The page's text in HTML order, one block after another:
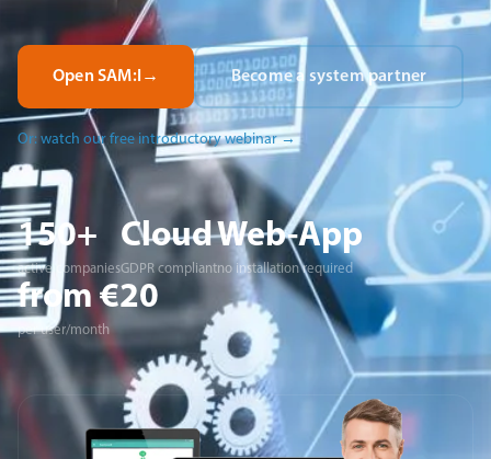
Open SAM:I → Become a system partner
Or: watch our free introductory webinar→
150+
active companies
Cloud
GDPR compliant
Web-App
no installation required
from €20
per user/month